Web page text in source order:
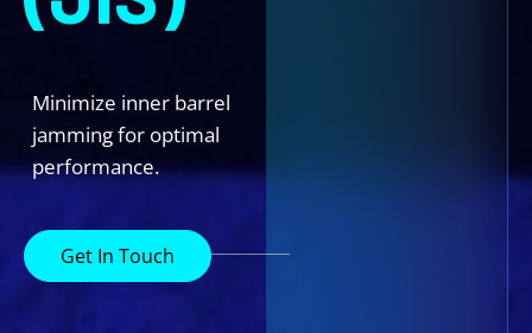
Minimize inner barrel
jamming for optimal
performance.
Get In Touch